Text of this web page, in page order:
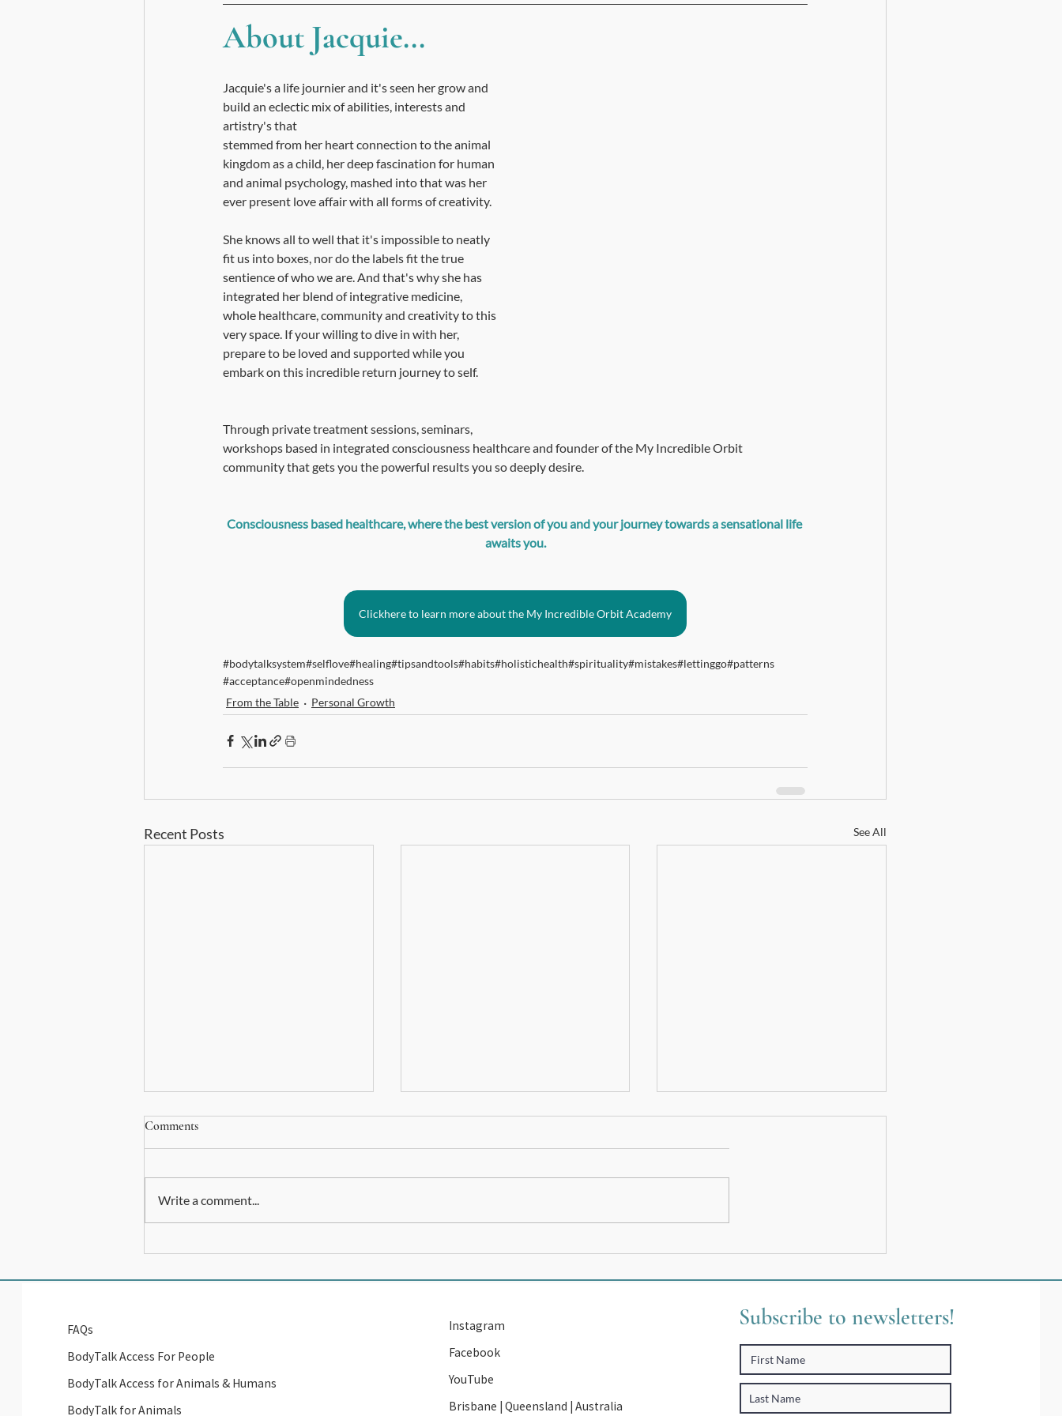
About Jacquie...
Jacquie's a life journier and it's seen her grow and
build an eclectic mix of abilities, interests and
artistry's that
stemmed from her heart connection to the animal
kingdom as a child, her deep fascination for human
and animal psychology, mashed into that was her
ever present love affair with all forms of creativity. ​
She knows all to well that it's impossible to neatly
fit us into boxes, nor do the labels fit the true
sentience of who we are. And that's why she has
integrated her blend of integrative medicine,
whole healthcare, community and creativity to this
very space. If your willing to dive in with her,
prepare to be loved and supported while you
embark on this incredible return journey to self.
Through private treatment sessions, seminars,
workshops based in integrated consciousness healthcare and founder of the My Incredible Orbit
community that gets you the powerful results you so deeply desire.
Consciousness based healthcare, where the best version of you and your journey towards a sensational life
awaits you.
Clickhere to learn more about the My Incredible Orbit Academy
#bodytalksystem#selflove#healing#tipsandtools#habits#holistichealth#spirituality#mistakes#lettinggo#patterns
#acceptance#openmindedness
From the Table
Personal Growth
Recent Posts See All
Comments
Write a comment...
FAQs
BodyTalk Access For People
BodyTalk Access for Animals & Humans
BodyTalk for Animals
Instagram
Facebook
YouTube
Brisbane | Queensland | Australia
Subscribe to newsletters!